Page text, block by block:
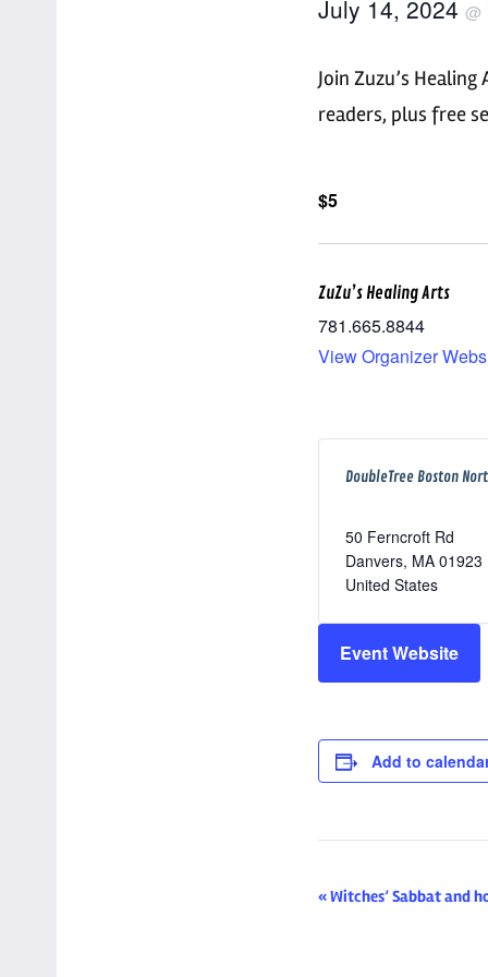
July 14, 2024 @
Join Zuzu’s
readers, plus free
$5
ZuZu’s Healing Arts
781.665.8844
View Organizer
DoubleTree Boston
50 Ferncroft Rd
Danvers, MA 01923
United States
Event Website
Add to
Event
«Witches’ Sabbat and